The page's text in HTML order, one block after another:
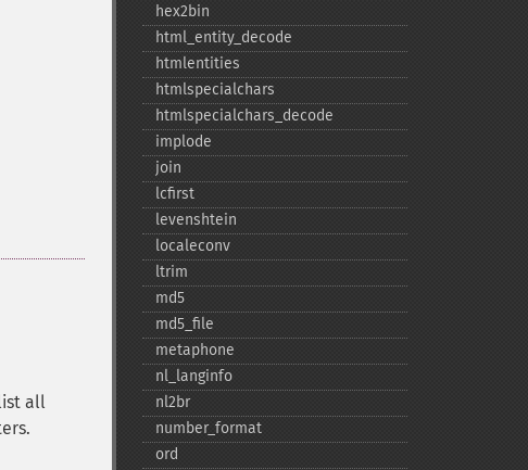
all
hex2bin
html_​entity_​decode
htmlentities
htmlspecialchars
htmlspecialchars_​decode
implode
join
lcfirst
levenshtein
localeconv
ltrim
md5
md5_​file
metaphone
nl_​langinfo
nl2br
number_​format
ord